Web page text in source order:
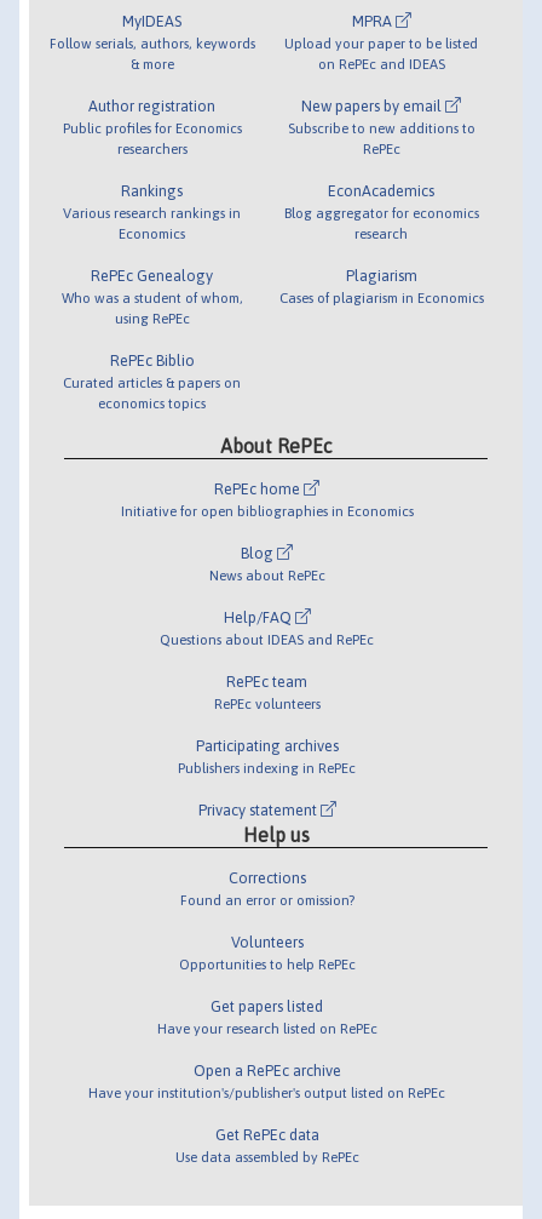
MyIDEAS
Follow serials, authors, keywords
& more
Author registration
Public profiles for Economics
researchers
Rankings
Various research rankings in
Economics
RePEc Genealogy
Who was a student of whom,
using RePEc
RePEc Biblio
Curated articles & papers on
economics topics
MPRA
Upload your paper to be listed
on RePEc and IDEAS
New papers by email
Subscribe to new additions to
RePEc
EconAcademics
Blog aggregator for economics
research
Plagiarism
Cases of plagiarism in Economics
About RePEc
RePEc home
Initiative for open bibliographies in Economics
Blog
News about RePEc
Help/FAQ
Questions about IDEAS and RePEc
RePEc team
RePEc volunteers
Participating archives
Publishers indexing in RePEc
Privacy statement
Help us
Corrections
Found an error or omission?
Volunteers
Opportunities to help RePEc
Get papers listed
Have your research listed on RePEc
Open a RePEc archive
Have your institution's/publisher's output listed on RePEc
Get RePEc data
Use data assembled by RePEc